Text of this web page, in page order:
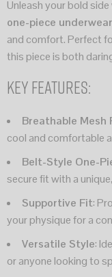
Unleash your bold
one-piece underwear
and comfort. Perfect
this piece is both
Key Features:
Breathable Mesh
cool and comfortable
Belt-Style One-
secure fit with a
Supportive Fit:
your physique for a
Versatile Style:
or anyone looking to